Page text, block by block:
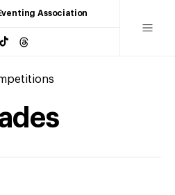
Association